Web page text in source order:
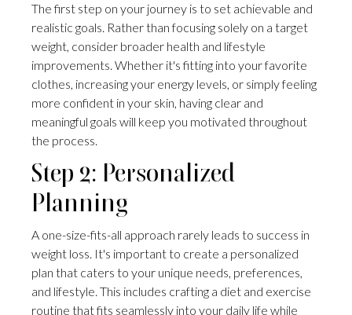
The first step on your journey is to set achievable and
realistic goals. Rather than focusing solely on a target
weight, consider broader health and lifestyle
improvements. Whether it's fitting into your favorite
clothes, increasing your energy levels, or simply feeling
more confident in your skin, having clear and
meaningful goals will keep you motivated throughout
the process.
Step 2: Personalized
Planning
A one-size-fits-all approach rarely leads to success in
weight loss. It's important to create a personalized
plan that caters to your unique needs, preferences,
and lifestyle. This includes crafting a diet and exercise
routine that fits seamlessly into your daily life while